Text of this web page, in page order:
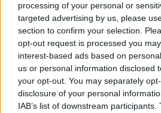
processing of your personal or
targeted advertising by us, please
section to confirm your selection.
opt-out request is processed you
interest-based ads based on
us or personal information disclosed
your opt-out. You may separately
disclosure of your personal
IAB’s list of downstream
The J5 SHS will be offered in two derivatives in the
As with the C5 SHS, the setup
310Nm of torque instead of the